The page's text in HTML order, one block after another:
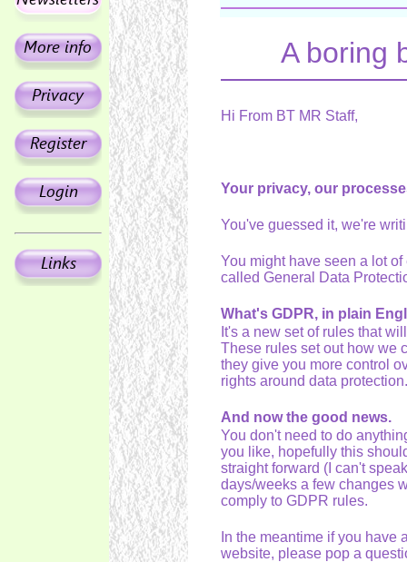
A boring
Hi From BT MR Staff,
Your privacy, our
You've guessed it, we're
You might have seen a lot
called General Data
What's GDPR, in plain
It's a new set of rules that
These rules set out how we
they give you more control
rights around data
And now the good news.
You don't need to do
you like, hopefully this
straight forward (I can't
days/weeks a few changes
comply to GDPR rules.
In the meantime if you
website, please pop a